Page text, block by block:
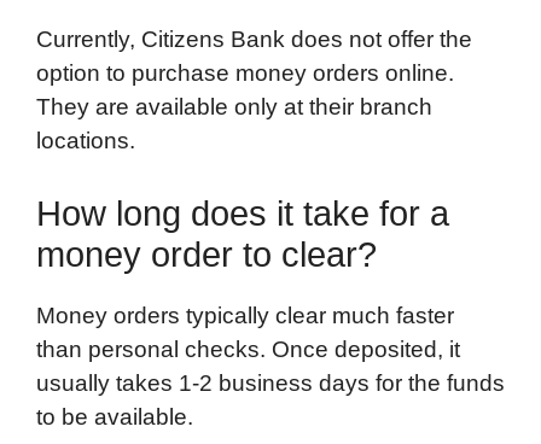
Currently, Citizens Bank does not offer the
option to purchase money orders online.
They are available only at their branch
locations.
How long does it take for a
money order to clear?
Money orders typically clear much faster
than personal checks. Once deposited, it
usually takes 1-2 business days for the funds
to be available.